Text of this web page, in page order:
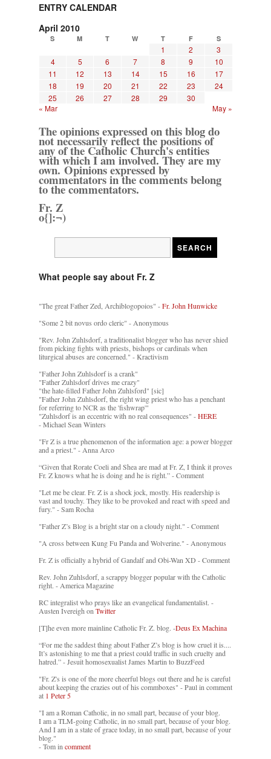
ENTRY CALENDAR
April 2010
S M T W T F S
1 2
3
4
5 6 7 8 9
10
11
12 13 14 15 16
17
18
19 20 21 22 23
24
25
26 27 28 29
30
« Mar
May »
The opinions expressed on this blog do
not necessarily reflect the positions of
any of the Catholic Church's entities
with which I am involved. They are my
own. Opinions expressed by
commentators in the comments belong
to the commentators.
Fr. Z
o{]:¬)
What people say about Fr. Z
"The great Father Zed, Archiblogopoios" -Fr. John Hunwicke
"Some 2 bit novus ordo cleric" - Anonymous
"Rev. John Zuhlsdorf, a traditionalist blogger who has never shied
from picking fights with priests, bishops or cardinals when
liturgical abuses are concerned." - Kractivism
"Father John Zuhlsdorf is a crank"
"Father Zuhlsdorf drives me crazy"
"the hate-filled Father John Zuhlsford" [sic]
"Father John Zuhlsdorf, the right wing priest who has a penchant
for referring to NCR as the 'fishwrap'"
"Zuhlsdorf is an eccentric with no real consequences" -HERE
- Michael Sean Winters
"Fr Z is a true phenomenon of the information age: a power blogger
and a priest." - Anna Arco
“Given that Rorate Coeli and Shea are mad at Fr. Z, I think it proves
Fr. Z knows what he is doing and he is right.” - Comment
"Let me be clear. Fr. Z is a shock jock, mostly. His readership is
vast and touchy. They like to be provoked and react with speed and
fury." - Sam Rocha
"Father Z’s Blog is a bright star on a cloudy night." - Comment
"A cross between Kung Fu Panda and Wolverine." - Anonymous
Fr. Z is officially a hybrid of Gandalf and Obi-Wan XD - Comment
Rev. John Zuhlsdorf, a scrappy blogger popular with the Catholic
right. - America Magazine
RC integralist who prays like an evangelical fundamentalist. -
Austen Ivereigh onTwitter
[T]he even more mainline Catholic Fr. Z. blog. -Deus Ex Machina
“For me the saddest thing about Father Z’s blog is how cruel it is....
It’s astonishing to me that a priest could traffic in such cruelty and
hatred.” - Jesuit homosexualist James Martin to BuzzFeed
"Fr. Z's is one of the more cheerful blogs out there and he is careful
about keeping the crazies out of his commboxes" - Paul in comment
at 1 Peter 5
"I am a Roman Catholic, in no small part, because of your blog.
I am a TLM-going Catholic, in no small part, because of your blog.
And I am in a state of grace today, in no small part, because of your
blog."
- Tom in comment